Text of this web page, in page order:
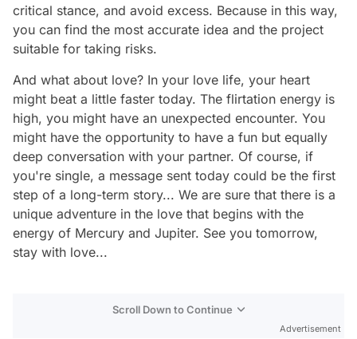
critical stance, and avoid excess. Because in this way,
you can find the most accurate idea and the project
suitable for taking risks.
And what about love? In your love life, your heart
might beat a little faster today. The flirtation energy is
high, you might have an unexpected encounter. You
might have the opportunity to have a fun but equally
deep conversation with your partner. Of course, if
you're single, a message sent today could be the first
step of a long-term story... We are sure that there is a
unique adventure in the love that begins with the
energy of Mercury and Jupiter. See you tomorrow,
stay with love...
Scroll Down to Continue
Advertisement